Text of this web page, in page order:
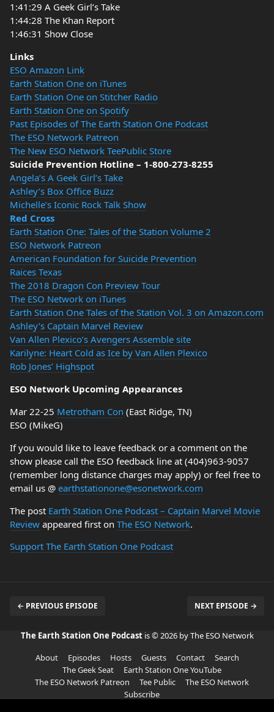
1:41:29 A Geek Girl’s Take
1:44:28 The Khan Report
1:46:31 Show Close
Links
ESO Amazon Link
Earth Station One on iTunes
Earth Station One on Stitcher Radio
Earth Station One on Spotify
Past Episodes of The Earth Station One Podcast
The ESO Network Patreon
The New ESO Network TeePublic Store
Suicide Prevention Hotline – 1-800-273-8255
Angela’s A Geek Girl’s Take
Ashley’s Box Office Buzz
Michelle’s Iconic Rock Talk Show
Red Cross
Earth Station One: Tales of the Station Volume 2
ESO Network Patreon
American Foundation for Suicide Prevention
Raices Texas
The 2018 Dragon Con Preview Tour
The ESO Network on iTunes
Earth Station One Tales of the Station Vol. 3 on Amazon.com
Ashley’s Captain Marvel Review
Van Allen Plexico’s Avengers Assemble site
Karilyne: Heart Cold as Ice by Van Allen Plexico
Rob Jones’ Highspot
ESO Network Upcoming Appearances
Mar 22-25 Metrotham Con (East Ridge, TN)
ESO (MikeG)
If you would like to leave feedback or a comment on the
show please call the ESO feedback line at (404)963-9057
(remember long distance charges may apply) or feel free to
email us @ earthstationone@esonetwork.com
The post Earth Station One Podcast – Captain Marvel Movie
Review appeared first on The ESO Network.
Support The Earth Station One Podcast
← PREVIOUS EPISODE NEXT EPISODE →
The Earth Station One Podcast is © 2026 by The ESO Network
About
Episodes Hosts Guests Contact
Search
The Geek Seat
Earth Station One YouTube
The ESO Network Patreon
Tee Public
The ESO Network
Subscribe